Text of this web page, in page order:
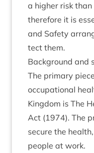
a high­er risk
there­fore it is
and Safety
tect them.
Back­ground and
The primary
occu­pa­tion­al
King­dom is The
Act (1974). The
secure the
people at work.